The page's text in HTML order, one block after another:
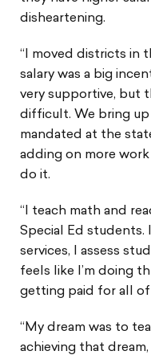
disheartening.
“I moved districts in
salary was a big
very supportive, but
difficult. We bring
mandated at the
adding on more
do it.
“I teach math and
Special Ed students.
services, I assess
feels like I’m doing
getting paid for all
“My dream was to
achieving that